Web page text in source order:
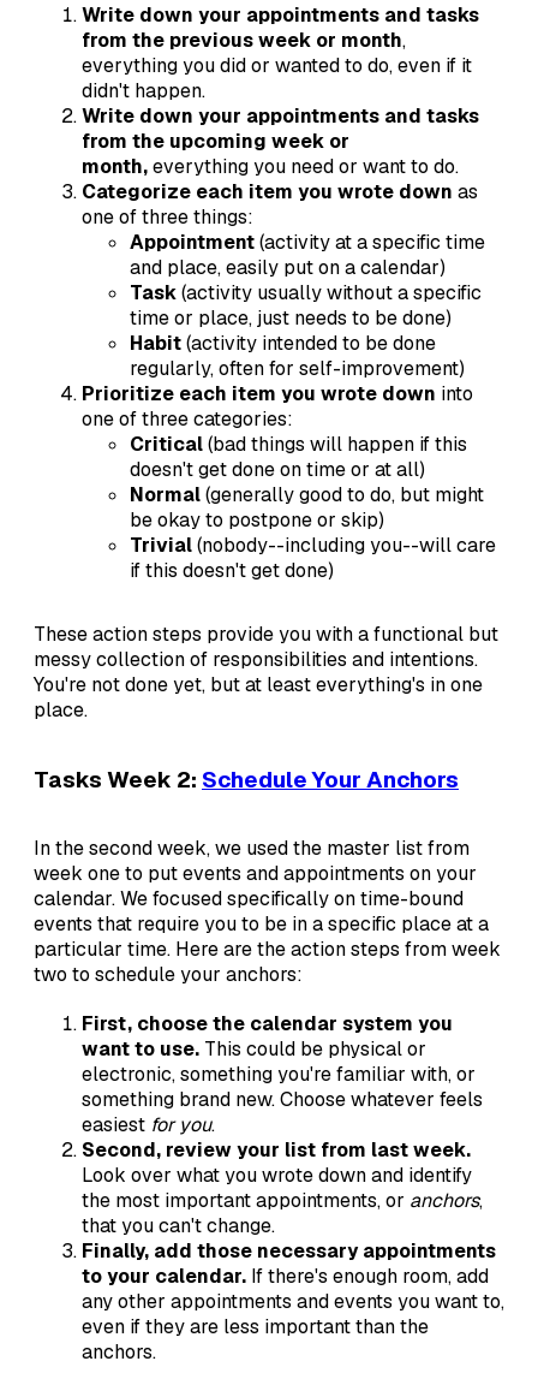
Write down your appointments and tasks
from the previous week or month,
everything you did or wanted to do, even if it
didn't happen.
Write down your appointments and tasks
from the upcoming week or
month,everything you need or want to do.
Categorize each item you wrote down as
one of three things:
Appointment(activity at a specific time
and place, easily put on a calendar)
Task(activity usually without a specific
time or place, just needs to be done)
Habit(activity intended to be done
regularly, often for self-improvement)
Prioritize each item you wrote down into
one of three categories:
Critical(bad things will happen if this
doesn't get done on time or at all)
Normal(generally good to do, but might
be okay to postpone or skip)
Trivial(nobody--including you--will care
if this doesn't get done)
These action steps provide you with a functional but
messy collection of responsibilities and intentions.
You're not done yet, but at least everything's in one
place.
Tasks Week 2: Schedule Your Anchors
In the second week, we used the master list from
week one to put events and appointments on your
calendar. We focused specifically on time-bound
events that require you to be in a specific place at a
particular time. Here are the action steps from week
two to schedule your anchors:
First, choose the calendar system you
want to use. This could be physical or
electronic, something you're familiar with, or
something brand new. Choose whatever feels
easiest for you.
Second, review your list from last week.
Look over what you wrote down and identify
the most important appointments, or anchors,
that you can't change.
Finally, add those necessary appointments
to your calendar. If there's enough room, add
any other appointments and events you want to,
even if they are less important than the
anchors.